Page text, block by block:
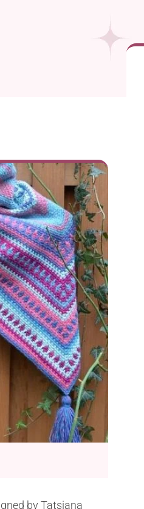
by Tatsiana